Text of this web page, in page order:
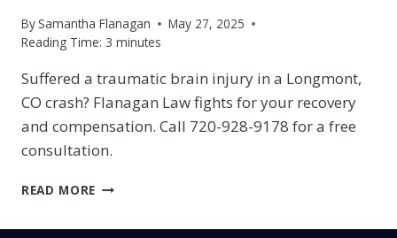
BySamantha Flanagan
May 27, 2025
Reading Time: 3 minutes
Suffered a traumatic brain injury in a Longmont,
CO crash? Flanagan Law fights for your recovery
and compensation. Call 720-928-9178 for a free
consultation.
READ MORE TRAUMATIC